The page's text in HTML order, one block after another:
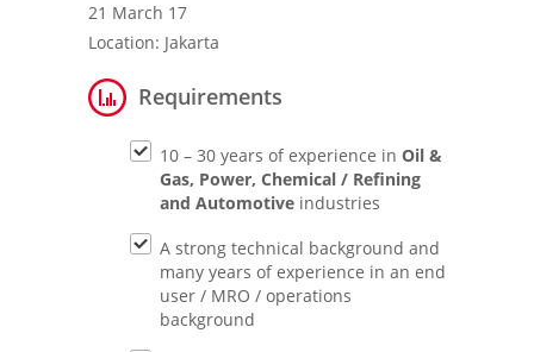
Contact Us
21 March 17
Location: Jakarta
Requirements
10 – 30 years of experience in Oil &
Gas, Power, Chemical / Refining
and Automotive industries
A strong technical background and
many years of experience in an end
user / MRO / operations
background